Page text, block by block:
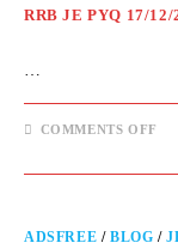
RRB JE PYQ 17/12/
…
COMMENTS OFF
ADSFREE /BLOG /